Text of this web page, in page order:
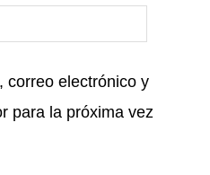
correo electrónico y
para la próxima vez